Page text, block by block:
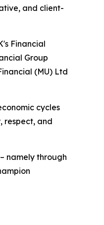
and client-
Financial
Group
(MU) Ltd
cycles
respect, and
namely through